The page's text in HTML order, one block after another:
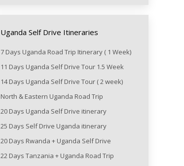
Uganda Self Drive Itineraries
7 Days Uganda Road Trip Itinerary ( 1 Week)
11 Days Uganda Self Drive Tour 1.5 Week
14 Days Uganda Self Drive Tour ( 2 week)
North & Eastern Uganda Road Trip
20 Days Uganda Self Drive itinerary
25 Days Self Drive Uganda itinerary
20 Days Rwanda + Uganda Self Drive
22 Days Tanzania + Uganda Road Trip